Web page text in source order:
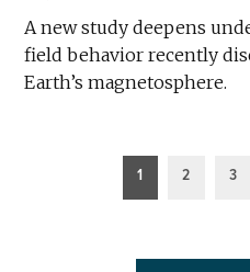
A new study deepens
field behavior recently
Earth’s magnetosphere.
pagination
1 2 3